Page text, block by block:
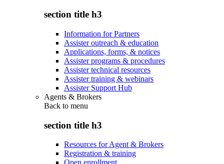
section title h3
Information for Partners
Assister outreach & education
Applications, forms, & notices
Assister programs & procedures
Assister technical resources
Assister training & webinars
Assister Support Hub
Agents & Brokers
Back to menu
section title h3
Resources for Agent & Brokers
Registration & training